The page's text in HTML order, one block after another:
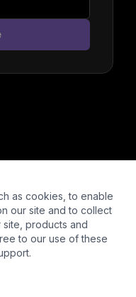
as cookies, to enable
our site and to collect
products and
to our use of these